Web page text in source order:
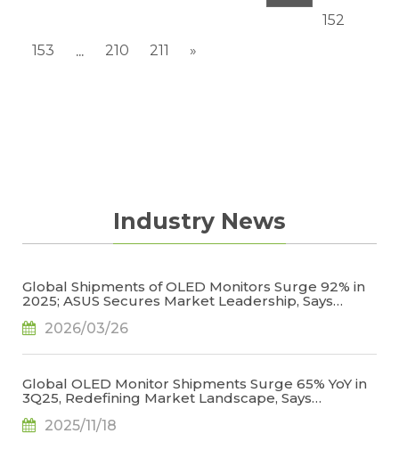
152
153
... 210 211 »
Industry News
Global Shipments of OLED Monitors Surge 92% in
2025; ASUS Secures Market Leadership, Says
2026/03/26
Global OLED Monitor Shipments Surge 65% YoY in
3Q25, Redefining Market Landscape, Says
2025/11/18